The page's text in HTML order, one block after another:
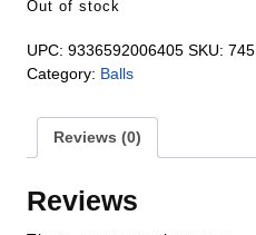
Out of stock
UPC: 9336592006405 SKU: 745
Category: Balls
Reviews (0)
Reviews